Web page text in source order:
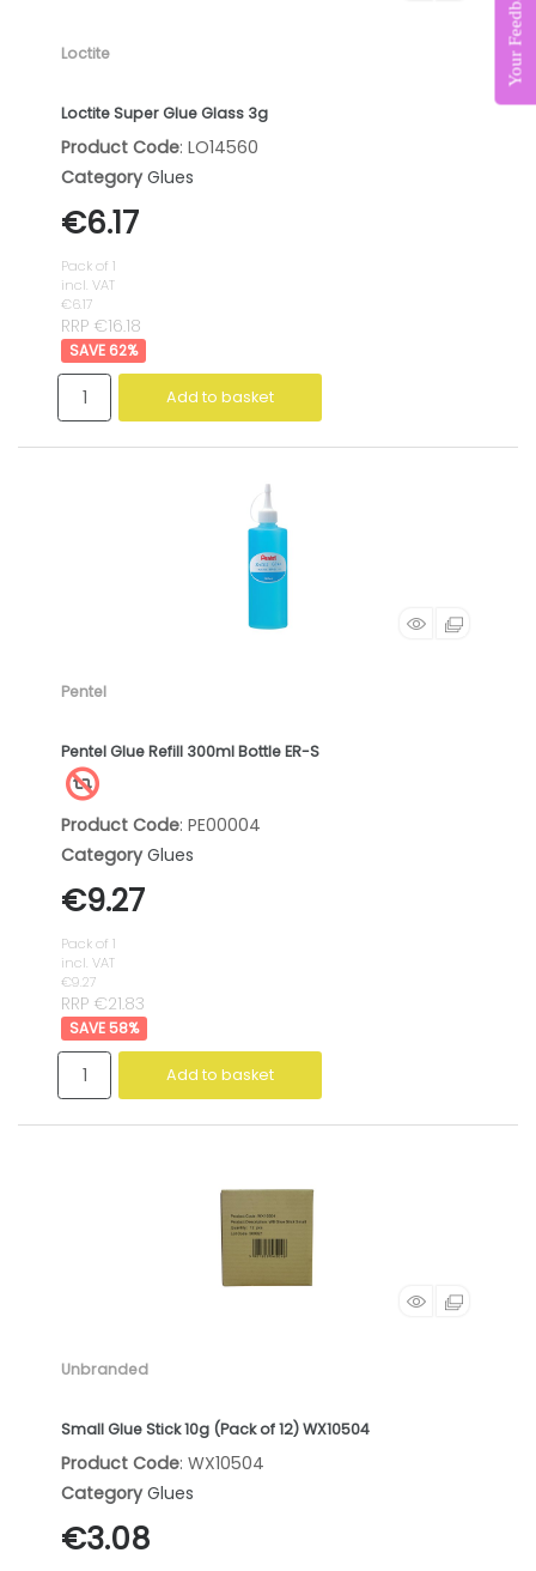
Loctite
Loctite Super Glue Glass 3g
Product Code: LO14560
Category Glues
€6.17
Pack of 1
incl. VAT
€6.17
RRP €16.18
62%
Add to basket
Pentel
Pentel Glue Refill 300ml Bottle ER-S
Product Code: PE00004
Category Glues
€9.27
Pack of 1
incl. VAT
€9.27
RRP €21.83
58%
Add to basket
Unbranded
Small Glue Stick 10g (Pack of 12) WX10504
Product Code: WX10504
Category Glues
€3.08